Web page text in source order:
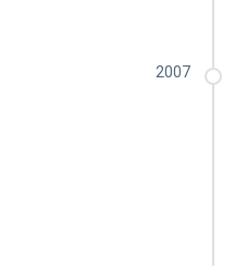
2007